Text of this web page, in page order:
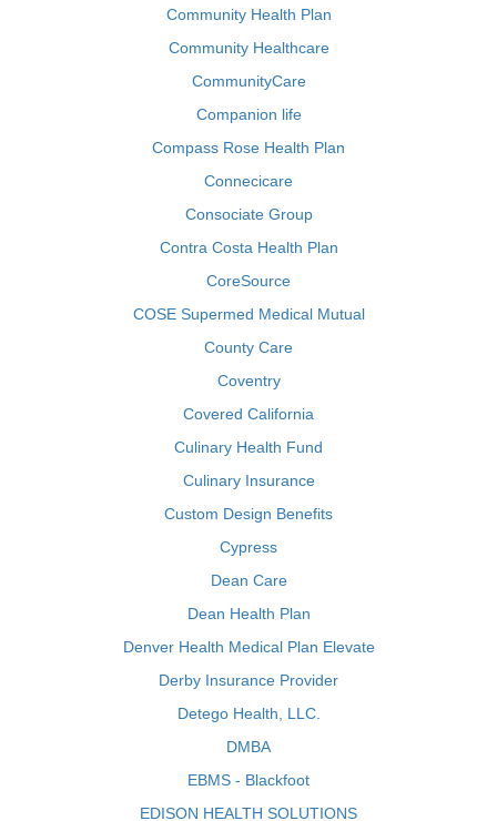
Community Health Plan
Community Healthcare
CommunityCare
Companion life
Compass Rose Health Plan
Connecicare
Consociate Group
Contra Costa Health Plan
CoreSource
COSE Supermed Medical Mutual
County Care
Coventry
Covered California
Culinary Health Fund
Culinary Insurance
Custom Design Benefits
Cypress
Dean Care
Dean Health Plan
Denver Health Medical Plan Elevate
Derby Insurance Provider
Detego Health, LLC.
DMBA
EBMS - Blackfoot
EDISON HEALTH SOLUTIONS